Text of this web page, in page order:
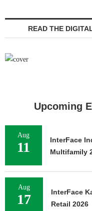
READ THE
Upcoming
Aug
11
InterFace
Multifamily
Aug
17
InterFace
Retail 2026